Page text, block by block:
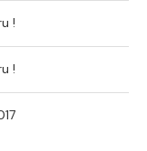
!
!